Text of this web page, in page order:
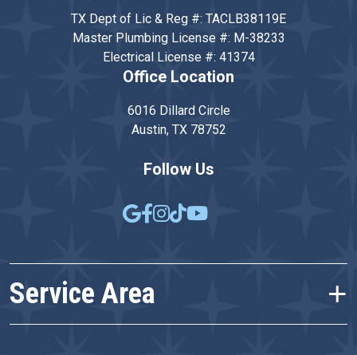
TX Dept of Lic & Reg #: TACLB38119E
Master Plumbing License #: M-38233
Electrical License #: 41374
Office Location
6016 Dillard Circle
Austin, TX 78752
Follow Us
Service Area